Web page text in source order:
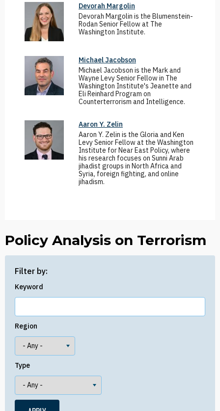
Policy Analysis on Terrorism
Filter by:
Keyword
Region
Type
Devorah Margolin
Devorah Margolin is the Blumenstein-
Rodan Senior Fellow at The
Washington Institute.
Michael Jacobson
Michael Jacobson is the Mark and
Wayne Levy Senior Fellow in The
Washington Institute's Jeanette and
Eli Reinhard Program on
Counterterrorism and Intelligence.
Aaron Y. Zelin
Aaron Y. Zelin is the Gloria and Ken
Levy Senior Fellow at the Washington
Institute for Near East Policy, where
his research focuses on Sunni Arab
jihadist groups in North Africa and
Syria, foreign fighting, and online
jihadism.